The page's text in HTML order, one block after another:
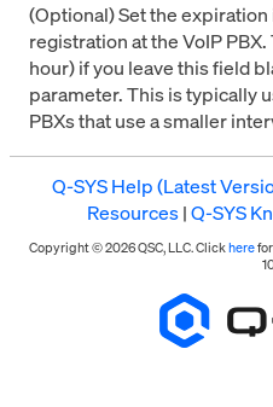
(Optional) Set the
registration at the VoIP
hour) if you leave this field
parameter. This is typically
PBXs that use a smaller
Q-SYS Help (Latest
Resources|Q-SYS
Copyright © 2026 QSC, LLC. Clickherefor